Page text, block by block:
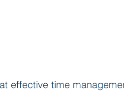
effective time